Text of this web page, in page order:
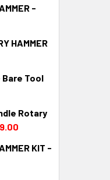
-
HAMMER
Bare Tool
Rotary
KIT -